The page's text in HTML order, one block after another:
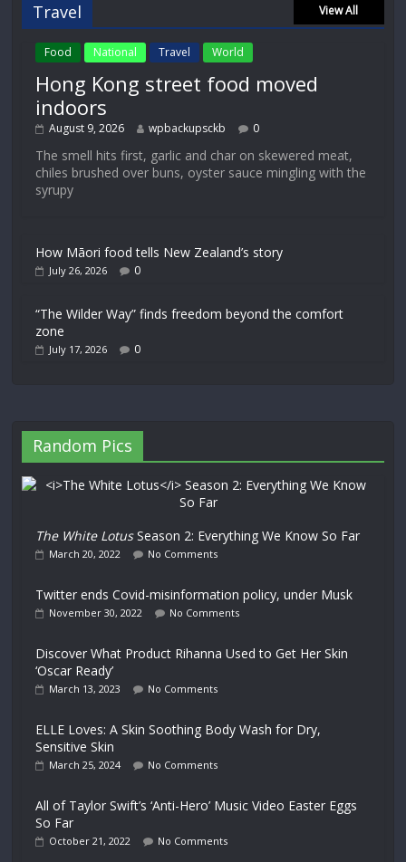
Travel View All
Food National Travel World
Hong Kong street food moved
indoors
August 9, 2026 wpbackupsckb 0
The smell hits first, garlic and char on skewered meat,
chiles brushed over buns, oyster sauce mingling with the
syrupy
How Māori food tells New Zealand’s story
July 26, 2026 0
“The Wilder Way” finds freedom beyond the comfort
zone
July 17, 2026 0
Random Pics
The White LotusSeason 2: Everything We Know So Far
March 20, 2022 No Comments
Twitter ends Covid-misinformation policy, under Musk
November 30, 2022 No Comments
Discover What Product Rihanna Used to Get Her Skin
‘Oscar Ready’
March 13, 2023 No Comments
ELLE Loves: A Skin Soothing Body Wash for Dry,
Sensitive Skin
March 25, 2024 No Comments
All of Taylor Swift’s ‘Anti-Hero’ Music Video Easter Eggs
So Far
October 21, 2022 No Comments